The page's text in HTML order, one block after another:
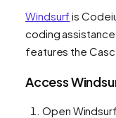
Windsurf is
coding
features the
Access
Open